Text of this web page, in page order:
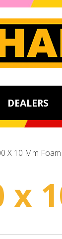
DEALERS
X 10 Mm
x